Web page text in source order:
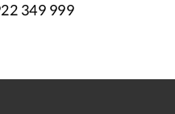
349 999